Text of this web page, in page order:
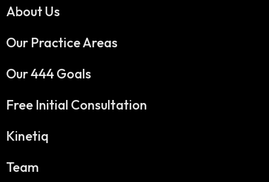
About Us
Our Practice Areas
Our 444 Goals
Free Initial Consultation
Kinetiq
Team